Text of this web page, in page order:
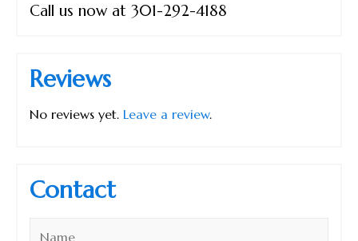
Call us now at 301-292-4188
Reviews
No reviews yet. Leave a review.
Contact